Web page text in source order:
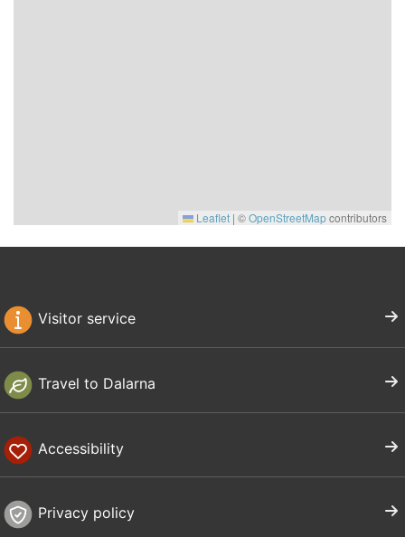
Leaflet | ©OpenStreetMapcontributors
Visitor service
Travel to Dalarna
Accessibility
Privacy policy